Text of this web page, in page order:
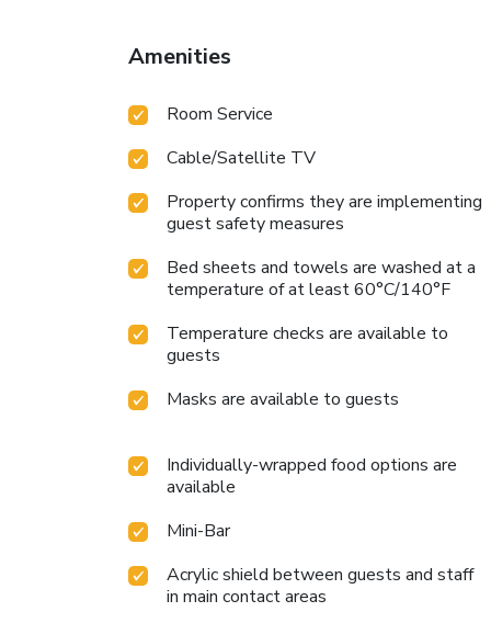
option to receive groceries in their room for
at Hotel The Pera Hill.Unwind and conclude
9523
Amenities
Room Service
Cable/Satellite TV
Property confirms they are implementing
guest safety measures
Bed sheets and towels are washed at a
temperature of at least 60°C/140°F
Temperature checks are available to
guests
Masks are available to guests
Individually-wrapped food options are
available
Mini-Bar
Acrylic shield between guests and staff
in main contact areas